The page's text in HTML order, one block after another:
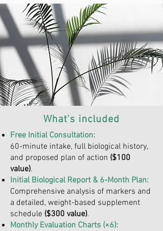
What's included
Free Initial Consultation:
60-minute intake, full biological history,
and proposed plan of action ($100
value).
Initial Biological Report & 6-Month Plan:
Comprehensive analysis of markers and
a detailed, weight-based supplement
schedule ($300 value).
Monthly Evaluation Charts (×6):